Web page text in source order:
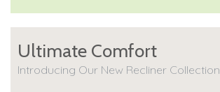
Ultimate Comfort
Introducing Our New Recliner Collection